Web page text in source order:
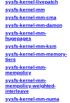
sysfs-kernel-livepatch
sysfs-kernel-mm
sysfs-kernel-mm-cma
sysfs-kernel-mm-damon
sysfs-kernel-mm-
hugepages
sysfs-kernel-mm-ksm
sysfs-kernel-mm-memory-
tiers
sysfs-kernel-mm-
mempolicy
sysfs-kernel-mm-
mempolicy-weighted-
interleave
sysfs-kernel-mm-numa